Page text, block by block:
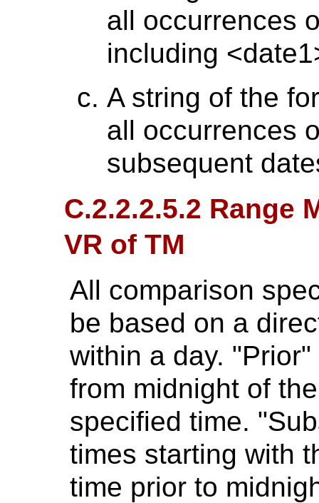
all occurrences
including
A string of the
all occurrences
subsequent
C.2.2.2.5.2 Range
VR of TM
All comparison
be based on a
within a day.
from midnight of
specified time.
times starting with
time prior to